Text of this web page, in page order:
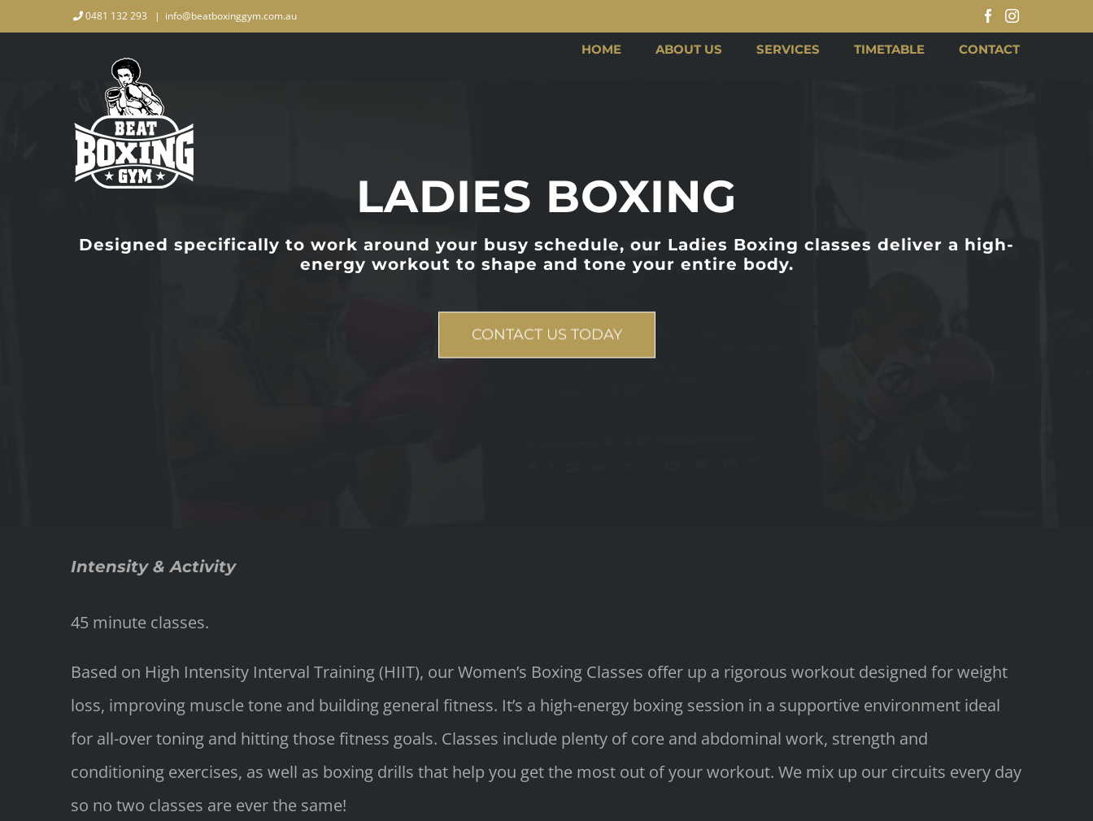
0481 132 293 | info@beatboxinggym.com.au FacebookInstagram
HOME ABOUT US SERVICES TIMETABLE CONTACT
LADIES BOXING
Designed specifically to work around your busy schedule, our Ladies Boxing classes deliver a high-
energy workout to shape and tone your entire body.
CONTACT US TODAY
Intensity & Activity
45 minute classes.
Based on High Intensity Interval Training (HIIT), our Women’s Boxing Classes offer up a rigorous workout designed for weight
loss, improving muscle tone and building general fitness. It’s a high-energy boxing session in a supportive environment ideal
for all-over toning and hitting those fitness goals. Classes include plenty of core and abdominal work, strength and
conditioning exercises, as well as boxing drills that help you get the most out of your workout. We mix up our circuits every day
so no two classes are ever the same!